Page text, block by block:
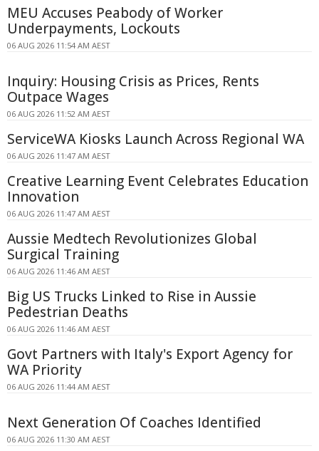
MEU Accuses Peabody of Worker
Underpayments, Lockouts
06 AUG 2026 11:54 AM AEST
Inquiry: Housing Crisis as Prices, Rents
Outpace Wages
06 AUG 2026 11:52 AM AEST
ServiceWA Kiosks Launch Across Regional WA
06 AUG 2026 11:47 AM AEST
Creative Learning Event Celebrates Education
Innovation
06 AUG 2026 11:47 AM AEST
Aussie Medtech Revolutionizes Global
Surgical Training
06 AUG 2026 11:46 AM AEST
Big US Trucks Linked to Rise in Aussie
Pedestrian Deaths
06 AUG 2026 11:46 AM AEST
Govt Partners with Italy's Export Agency for
WA Priority
06 AUG 2026 11:44 AM AEST
Next Generation Of Coaches Identified
06 AUG 2026 11:30 AM AEST